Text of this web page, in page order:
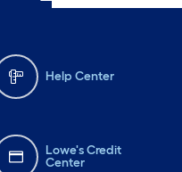
Help Center
Lowe's Credit
Center